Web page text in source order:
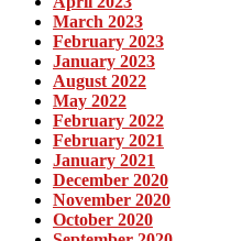
March 2023
February 2023
January 2023
August 2022
May 2022
February 2022
February 2021
January 2021
December 2020
November 2020
October 2020